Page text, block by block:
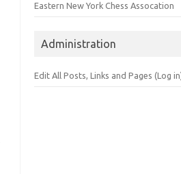
Eastern New York Chess Assocation
Administration
Edit All Posts, Links and Pages (Log